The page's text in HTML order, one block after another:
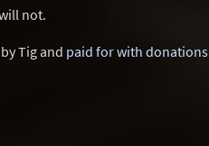
not.
Tig and paid for with donations